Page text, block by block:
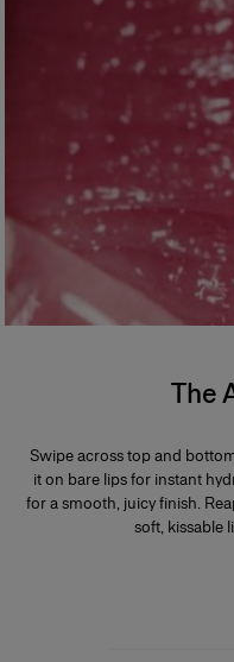
The
Swipe across top and
it on bare lips for instant
for a smooth, juicy finish.
soft, kissable